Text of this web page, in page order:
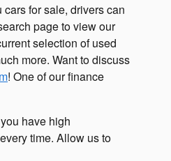
for sale, drivers can
page to view our
selection of used
more. Want to discuss
! One of our finance
have high
time. Allow us to